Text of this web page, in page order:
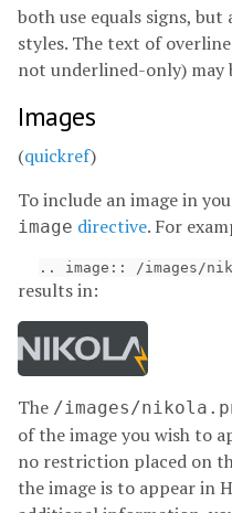
both use equals signs,
styles. The text of
not underlined-only) may
Images
(quickref)
To include an image in
image directive. For
results in:
The /images/
of the image you wish to
no restriction placed on
the image is to appear in